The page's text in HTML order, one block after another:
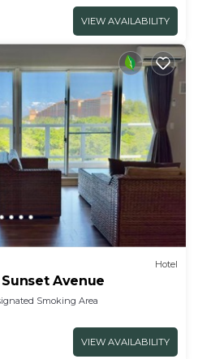
VIEW AVAILABILITY
Hotel
Avenue
Smoking Area
VIEW AVAILABILITY